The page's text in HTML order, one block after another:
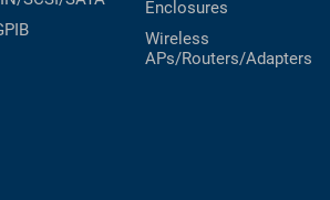
Enclosures
Wireless
APs/Routers/Adapters